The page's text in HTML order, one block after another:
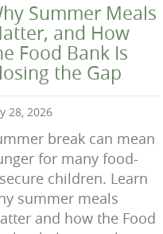
Summer Meals
and How
Food Bank Is
the Gap
28, 2026
break can mean
for many food-
children. Learn
summer meals
and how the Food